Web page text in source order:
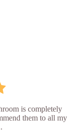
is completely
them to all my